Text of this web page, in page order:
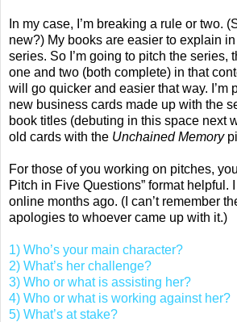
In my case, I’m breaking a rule or two.
new?) My books are easier to explain
series. So I’m going to pitch the series,
one and two (both complete) in that
will go quicker and easier that way. I’m
new business cards made up with the
book titles (debuting in this space next
old cards with the Unchained Memory
For those of you working on pitches,
Pitch in Five Questions” format helpful.
online months ago. (I can’t remember
apologies to whoever came up with it.)
1) Who’s your main character?
2) What’s her challenge?
3) Who or what is assisting her?
4) Who or what is working against her?
5) What’s at stake?